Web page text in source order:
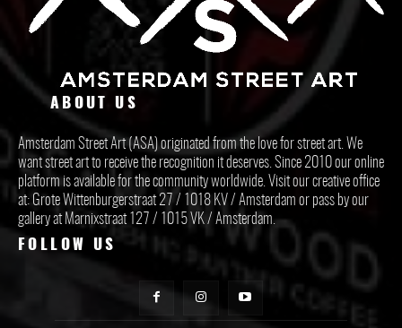
ABOUT US
Amsterdam Street Art (ASA) originated from the love for street art. We
want street art to receive the recognition it deserves. Since 2010 our online
platform is available for the community worldwide. Visit our creative office
at: Grote Wittenburgerstraat 27 / 1018 KV / Amsterdam or pass by our
gallery at Marnixstraat 127 / 1015 VK / Amsterdam.
FOLLOW US